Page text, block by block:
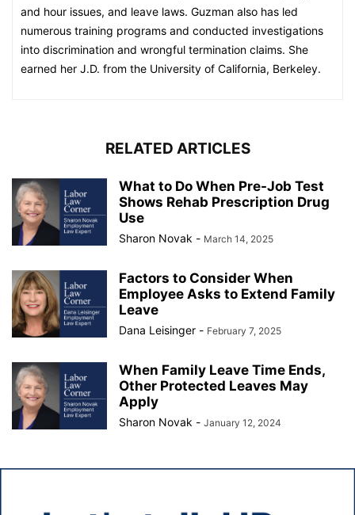
and hour issues, and leave laws. Guzman also has led
numerous training programs and conducted investigations
into discrimination and wrongful termination claims. She
earned her J.D. from the University of California, Berkeley.
RELATED ARTICLES
What to Do When Pre-Job Test
Shows Rehab Prescription Drug
Use
Sharon Novak - March 14, 2025
Factors to Consider When
Employee Asks to Extend Family
Leave
Dana Leisinger - February 7, 2025
When Family Leave Time Ends,
Other Protected Leaves May
Apply
Sharon Novak - January 12, 2024